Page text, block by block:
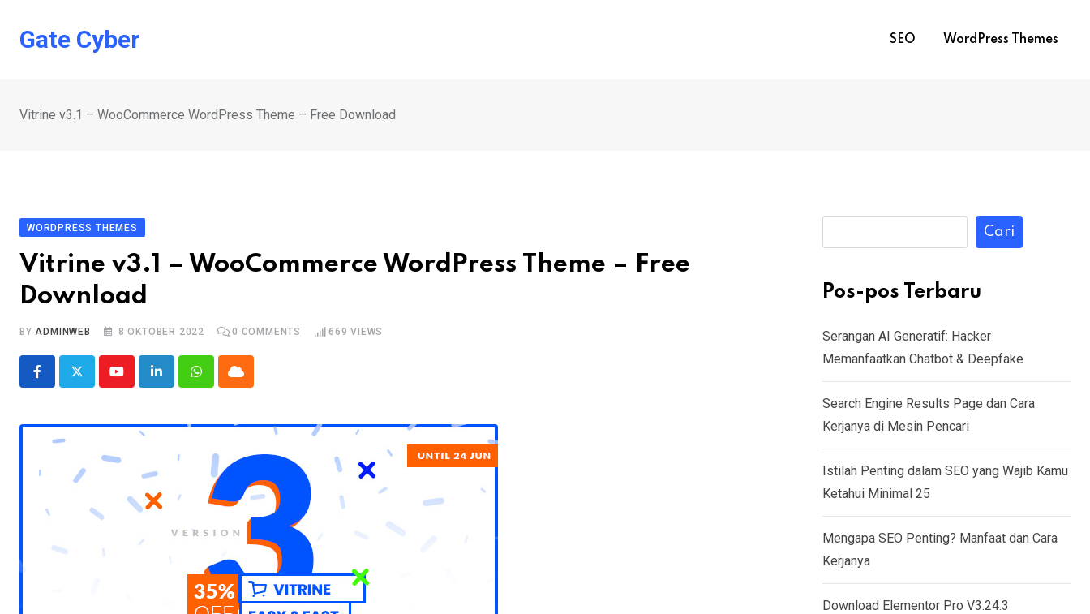
Gate Cyber SEO WordPress Themes
Vitrine v3.1 – WooCommerce WordPress Theme – Free Download
WORDPRESS THEMES
Vitrine v3.1 – WooCommerce WordPress Theme – Free
Download
BYADMINWEB 8 OKTOBER 2022 0 COMMENTS 669 VIEWS
YoutubeLinkedInWhatsappCloud
Cari
Pos-pos Terbaru
Serangan AI Generatif: Hacker
Memanfaatkan Chatbot & Deepfake
Search Engine Results Page dan Cara
Kerjanya di Mesin Pencari
Istilah Penting dalam SEO yang Wajib Kamu
Ketahui Minimal 25
Mengapa SEO Penting? Manfaat dan Cara
Kerjanya
Download Elementor Pro V3.24.3